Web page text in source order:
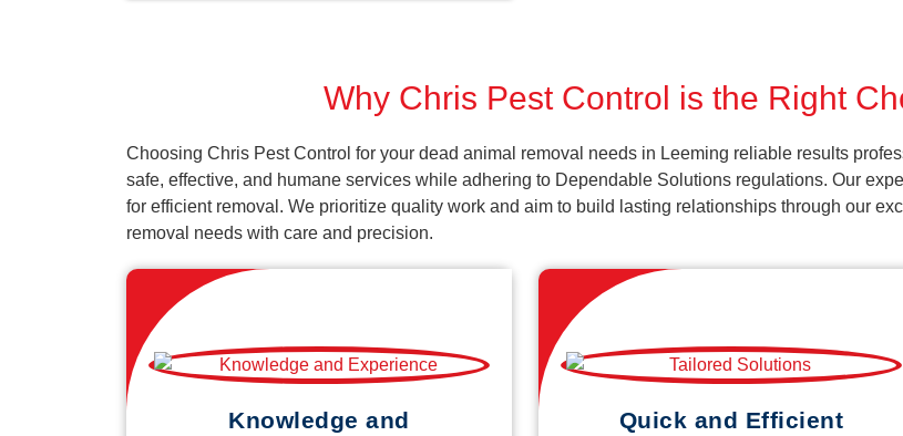
Why Chris Pest Control is the Right
Choosing Chris Pest Control for your dead animal removal needs in Leeming reliable results
safe, effective, and humane services while adhering to Dependable Solutions regulations. Our
for efficient removal. We prioritize quality work and aim to build lasting relationships through our
removal needs with care and precision.
Knowledge and
Quick and Efficient